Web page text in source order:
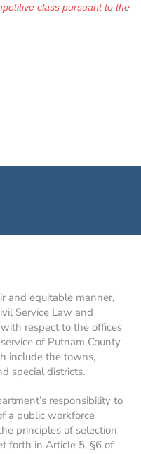
class pursuant to the
and equitable manner,
Service Law and
respect to the offices
of Putnam County
include the towns,
special districts.
responsibility to
a public workforce
principles of selection
forth in Article 5, §6 of